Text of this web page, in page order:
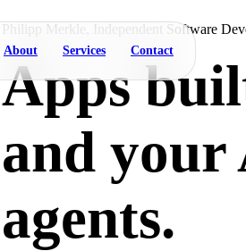
About Services Contact
Philipp Merkle, Independent Software
Apps
and your
agents.